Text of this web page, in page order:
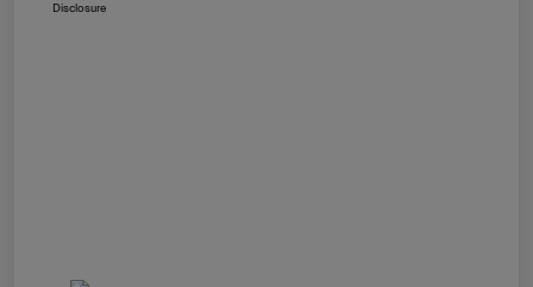
Disclosure